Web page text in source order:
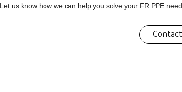
Let us know how we can help you solve your FR PPE